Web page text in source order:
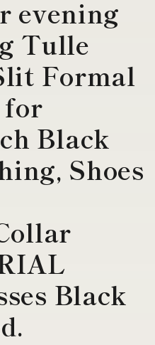
evening
Tulle
Formal
for
Black
Shoes
Black